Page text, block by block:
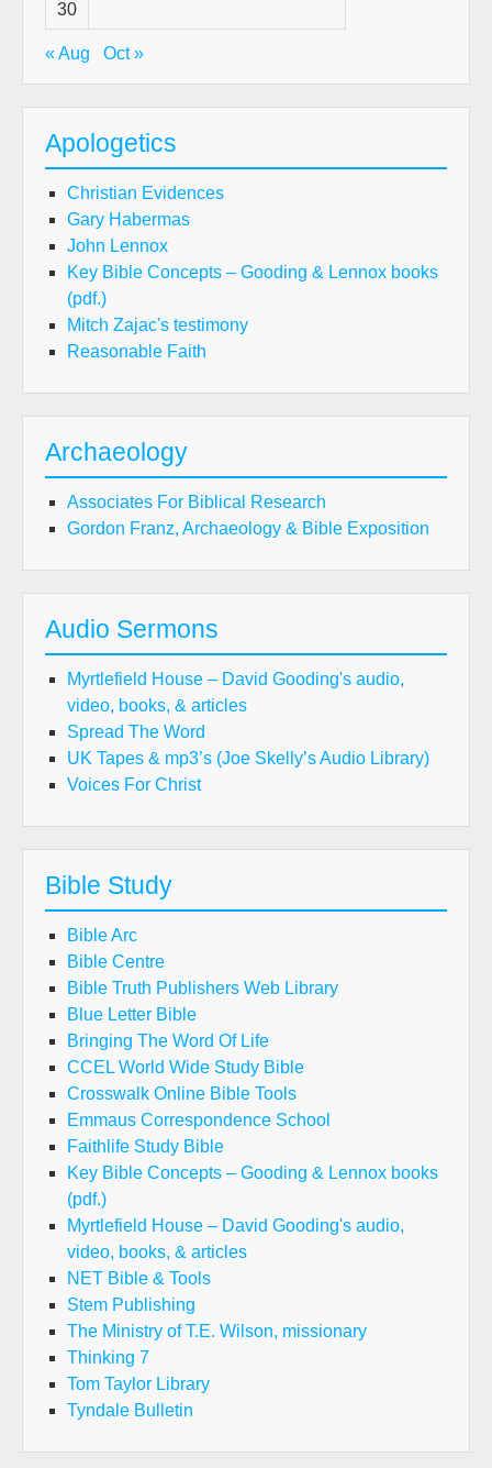
30
« Aug Oct »
Apologetics
Christian Evidences
Gary Habermas
John Lennox
Key Bible Concepts – Gooding & Lennox books
(pdf.)
Mitch Zajac's testimony
Reasonable Faith
Archaeology
Associates For Biblical Research
Gordon Franz, Archaeology & Bible Exposition
Audio Sermons
Myrtlefield House – David Gooding's audio,
video, books, & articles
Spread The Word
UK Tapes & mp3’s (Joe Skelly’s Audio Library)
Voices For Christ
Bible Study
Bible Arc
Bible Centre
Bible Truth Publishers Web Library
Blue Letter Bible
Bringing The Word Of Life
CCEL World Wide Study Bible
Crosswalk Online Bible Tools
Emmaus Correspondence School
Faithlife Study Bible
Key Bible Concepts – Gooding & Lennox books
(pdf.)
Myrtlefield House – David Gooding's audio,
video, books, & articles
NET Bible & Tools
Stem Publishing
The Ministry of T.E. Wilson, missionary
Thinking 7
Tom Taylor Library
Tyndale Bulletin